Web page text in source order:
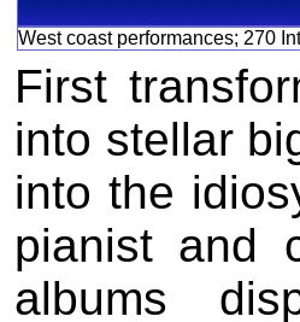
West coast performances; 270
First
into stellar
into the
pianist and
albums